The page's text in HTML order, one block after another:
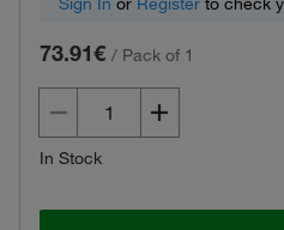
73.91€ / Pack of 1
In Stock